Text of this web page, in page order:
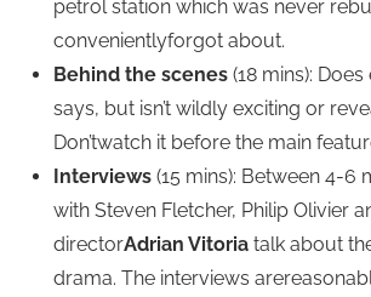
petrol station which was never
convenientlyforgot about.
Behind the scenes (18 mins):
says, but isn’t wildly exciting or
Don’twatch it before the main
Interviews (15 mins): Between 4-6
with Steven Fletcher, Philip Olivier
directorAdrian Vitoria talk about
drama. The interviews